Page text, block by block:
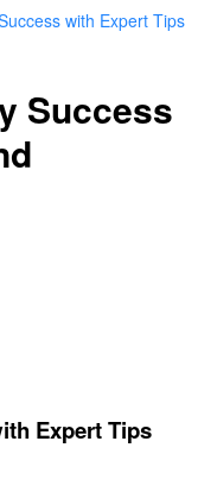
with Expert Tips
Success
Expert Tips